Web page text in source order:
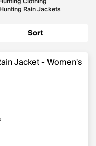
Rain Jackets
Sort